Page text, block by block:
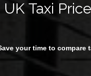
UK Taxi
your time to compare